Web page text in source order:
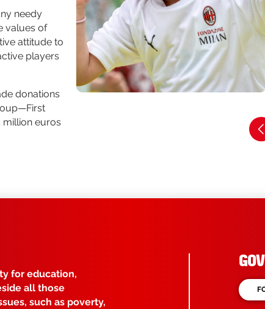
needy
values of
attitude to
players
donations
million euros
for education,
all those
such as poverty,